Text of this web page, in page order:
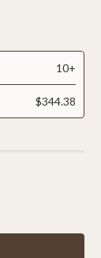
10+
$344.38